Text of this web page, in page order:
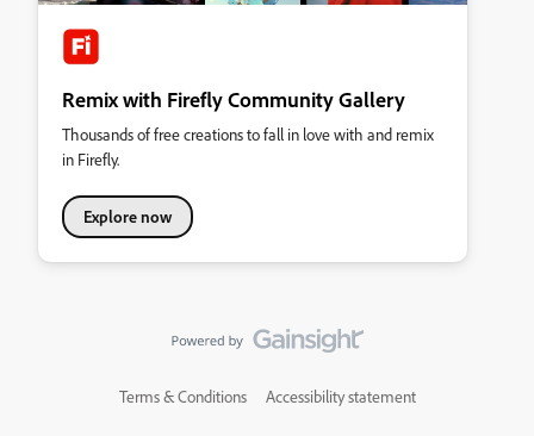
Remix with Firefly Community Gallery
Thousands of free creations to fall in love with and remix
in Firefly.
Explore now
Terms & Conditions Accessibility statement